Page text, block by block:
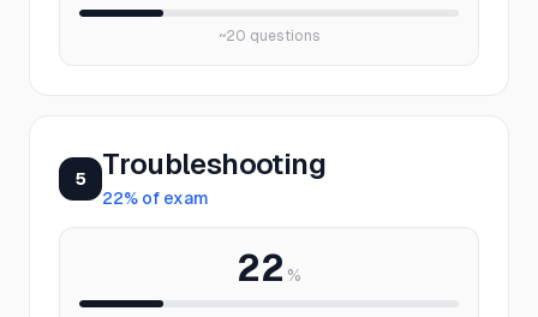
~20 questions
5 Troubleshooting
22% of exam
22 %